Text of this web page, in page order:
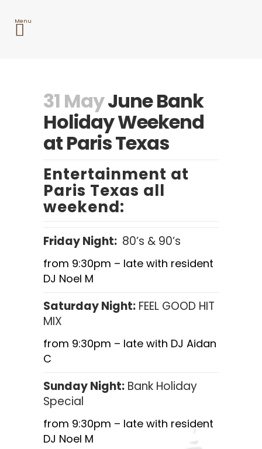
31 MayJune Bank
Holiday Weekend
at Paris Texas
Entertainment at
Paris Texas all
weekend:
Friday Night: 80’s & 90’s
from 9:30pm – late with resident
DJ Noel M
Saturday Night: FEEL GOOD HIT
MIX
from 9:30pm – late with DJ Aidan
C
Sunday Night: Bank Holiday
Special
from 9:30pm – late with resident
DJ Noel M